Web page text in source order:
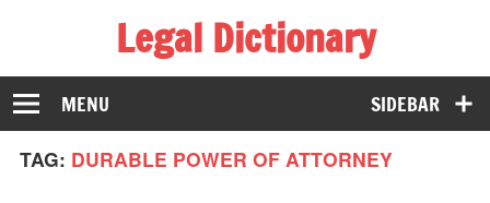
Legal Dictionary
The Law Dictionary for Everyone
SIDEBAR
MENU
TAG: DURABLE POWER OF ATTORNEY